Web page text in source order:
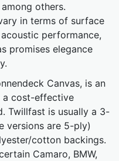
others.
in terms of surface
performance,
promises elegance
Canvas, is an
a cost-effective
Twillfast is usually a 3-
versions are 5-ply)
cotton backings.
Camaro, BMW,